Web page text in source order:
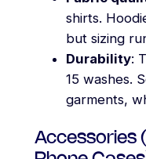
shirts.
but sizing
Durability:
15 washes.
garments,
Accessories